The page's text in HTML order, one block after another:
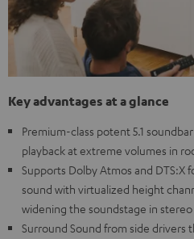
Key advantages at a glance
Premium-class potent 5.1
playback at extreme volumes in
Supports Dolby Atmos and DTS:X
sound with virtualized height
widening the soundstage in stereo
Surround Sound from side drivers